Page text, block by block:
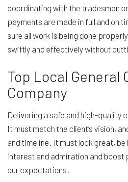
coordinating with the tradesmen
payments are made in full and on
sure all work is being done
swiftly and effectively without
Top Local General
Company
Delivering a safe and high-quality
It must match the client’s vision,
and timeline. It must look great,
interest and admiration and boost
our expectations.